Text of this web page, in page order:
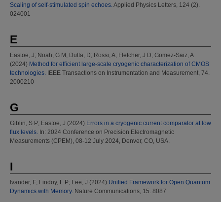
Scaling of self-stimulated spin echoes. Applied Physics Letters, 124 (2).
024001
E
Eastoe, J; Noah, G M; Dutta, D; Rossi, A; Fletcher, J D; Gomez-Saiz, A
(2024) Method for efficient large-scale cryogenic characterization of CMOS
technologies. IEEE Transactions on Instrumentation and Measurement, 74.
2000210
G
Giblin, S P; Eastoe, J (2024) Errors in a cryogenic current comparator at low
flux levels. In: 2024 Conference on Precision Electromagnetic
Measurements (CPEM), 08-12 July 2024, Denver, CO, USA.
I
Ivander, F; Lindoy, L P; Lee, J (2024) Unified Framework for Open Quantum
Dynamics with Memory. Nature Communications, 15. 8087